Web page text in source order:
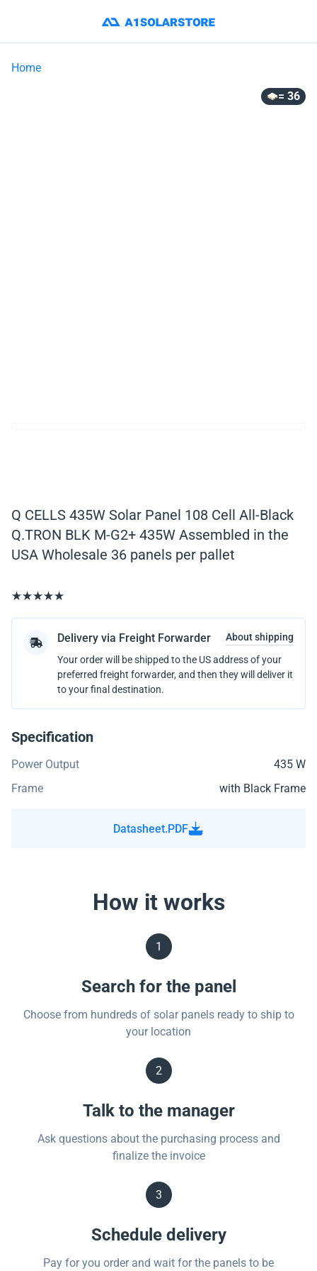
Home
= 36
Q CELLS 435W Solar Panel 108 Cell All-Black
Q.TRON BLK M-G2+ 435W Assembled in the
USA Wholesale 36 panels per pallet
Delivery via Freight Forwarder
About shipping
Your order will be shipped to the US address of your
preferred freight forwarder, and then they will deliver it
to your final destination.
Specification
Power Output
435 W
Frame
with Black Frame
Datasheet.PDF
How it works
1
Search for the panel
Choose from hundreds of solar panels ready to ship to
your location
2
Talk to the manager
Ask questions about the purchasing process and
finalize the invoice
3
Schedule delivery
Pay for you order and wait for the panels to be